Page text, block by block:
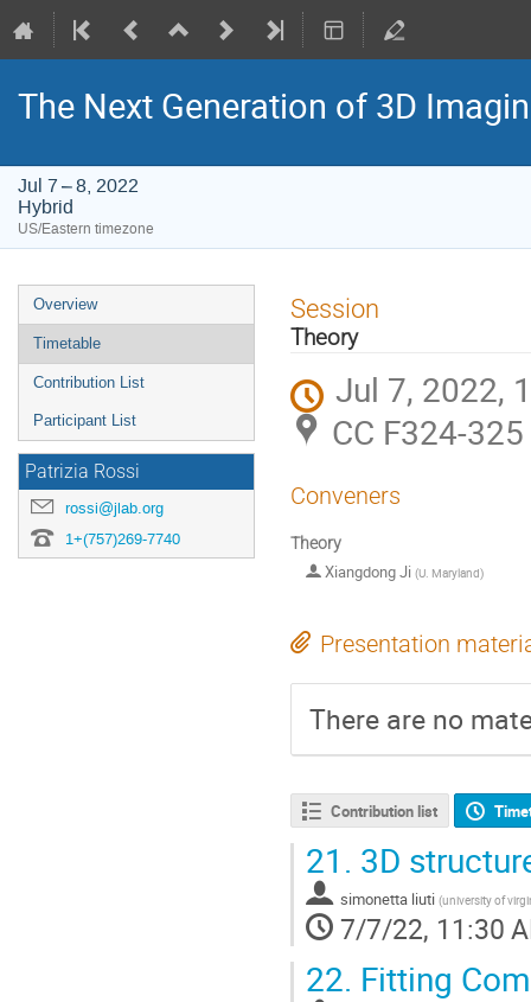
The Next Generation of 3D
Jul 7 – 8, 2022
Hybrid
US/Eastern timezone
Event
menu
Overview
Timetable
Contribution List
Participant List
Patrizia Rossi
rossi@jlab.org
1+(757)269-7740
Session
Theory
Jul 7, 2022,
CC F324-
Conveners
Theory
Xiangdong Ji (U. Maryland)
Presentation
There are no
Contribution list
21. 3D
simonetta liuti (university of
7/7/22, 11:30
22. Fitting